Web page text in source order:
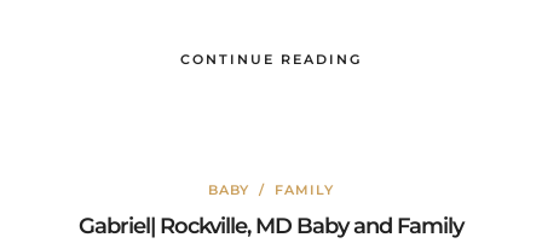
CONTINUE READING
BABY / FAMILY
Gabriel| Rockville, MD Baby and Family